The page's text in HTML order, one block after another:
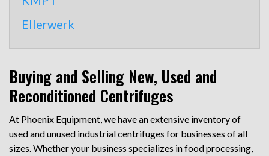
Ellerwerk
Buying and Selling New, Used and
Reconditioned Centrifuges
At Phoenix Equipment, we have an extensive inventory of
used and unused industrial centrifuges for businesses of all
sizes. Whether your business specializes in food processing,